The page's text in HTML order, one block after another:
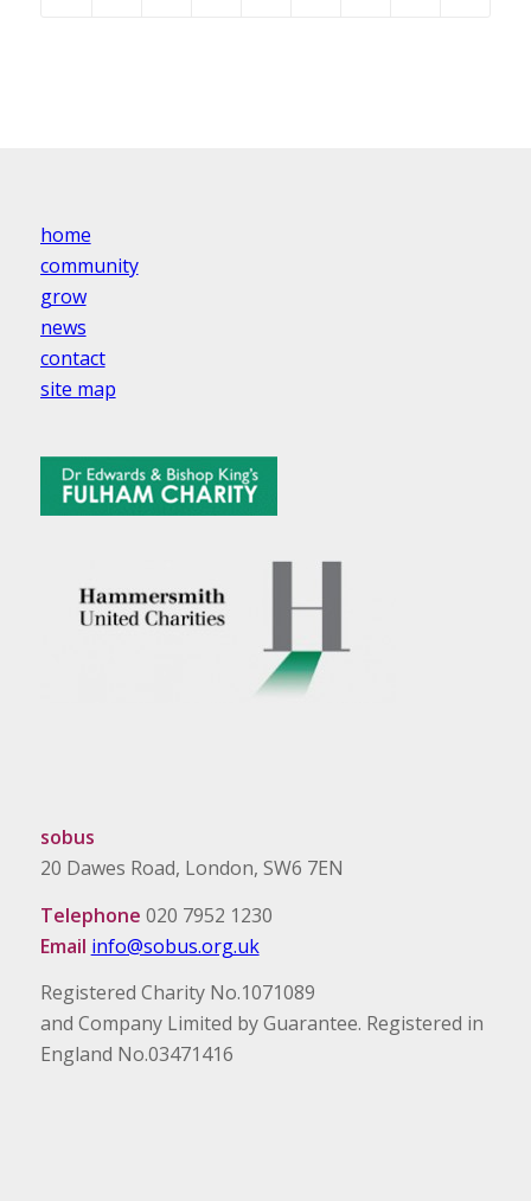
home
community
grow
news
contact
site map
sobus
20 Dawes Road, London, SW6 7EN
Telephone 020 7952 1230
Email info@sobus.org.uk
Registered Charity No.1071089
and Company Limited by Guarantee. Registered in
England No.03471416